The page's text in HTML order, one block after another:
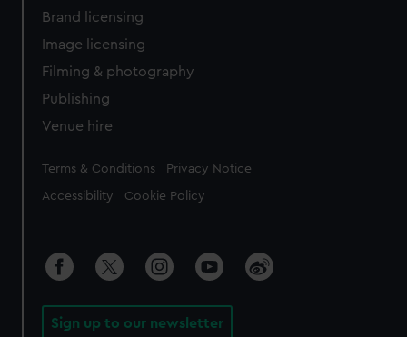
Brand licensing
Image licensing
Filming & photography
Publishing
Venue hire
Legal
Terms & Conditions Privacy Notice
Accessibility Cookie Policy
Sign up to our newsletter